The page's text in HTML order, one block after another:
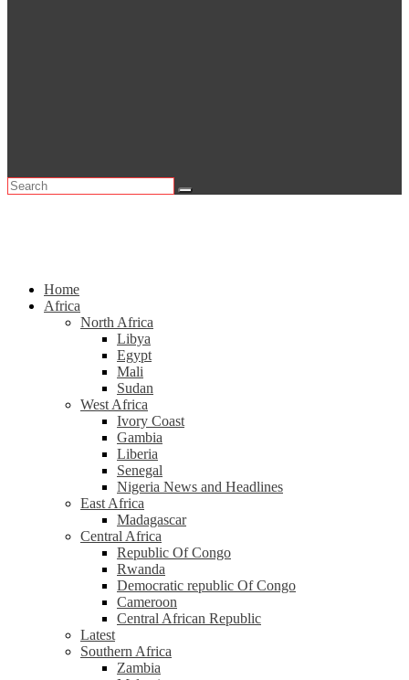
Home
Africa
North Africa
Libya
Egypt
Mali
Sudan
West Africa
Ivory Coast
Gambia
Liberia
Senegal
Nigeria News and Headlines
East Africa
Madagascar
Central Africa
Republic Of Congo
Rwanda
Democratic republic Of Congo
Cameroon
Central African Republic
Latest
Southern Africa
Zambia